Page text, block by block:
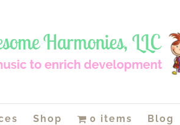
Shop 0 items Blog